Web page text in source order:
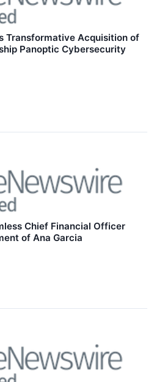
Transformative Acquisition of
Panoptic Cybersecurity
Chief Financial Officer
of Ana Garcia